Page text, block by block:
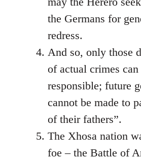
the Germans for
redress.
And so, only those
of actual crimes
responsible; future
cannot be made to
of their fathers”.
The Xhosa nation
foe – the Battle of